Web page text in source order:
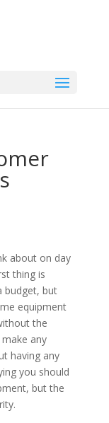
about on day
thing is
budget, but
equipment
the
any
having any
you should
but the